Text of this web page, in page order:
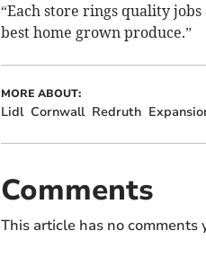
“Each store rings quality
best home grown produce.”
MORE ABOUT:
Lidl Cornwall Redruth
Comments
This article has no comments